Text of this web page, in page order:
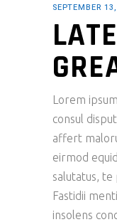
SEPTEMBER
Lorem
consul
affert
eirmod
salutatus, te
Fastidii
insolens